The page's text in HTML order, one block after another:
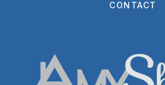
CONTACT